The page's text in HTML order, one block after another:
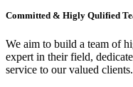
Committed & Higly Qulified
We aim to build a team of
expert in their field,
service to our valued clients.